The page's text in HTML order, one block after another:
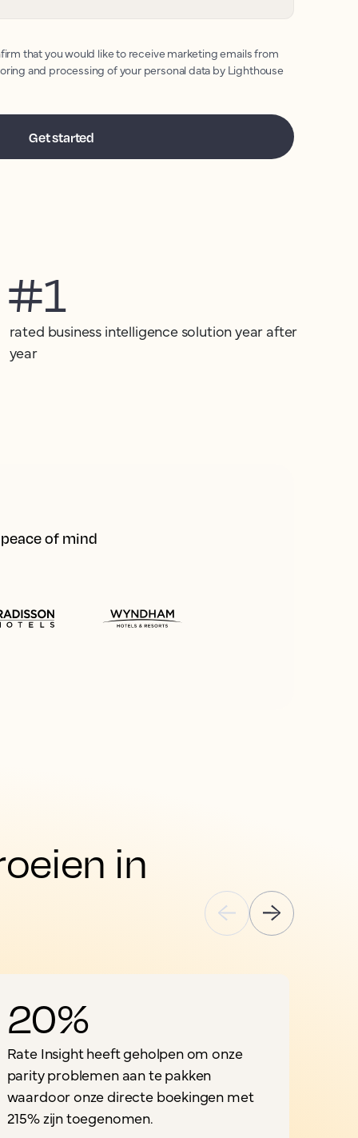
that you would like to receive marketing emails from
and processing of your personal data by Lighthouse
#1
rated business intelligence solution year after
year
of mind
in
20%
Rate Insight heeft geholpen om onze
parity problemen aan te pakken
waardoor onze directe boekingen met
215% zijn toegenomen.